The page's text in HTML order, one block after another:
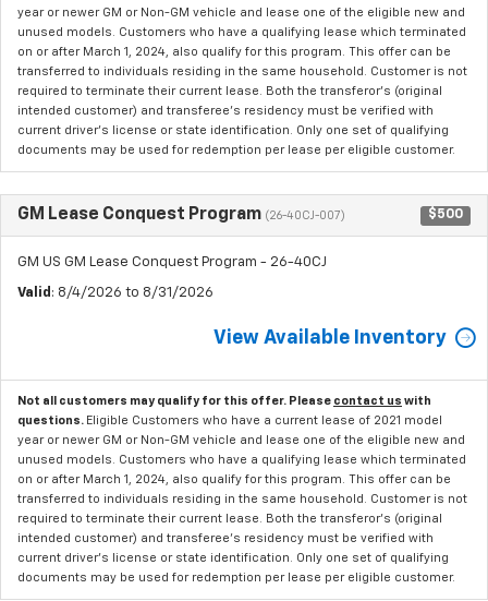
year or newer GM or Non-GM vehicle and lease one of the eligible new and
unused models. Customers who have a qualifying lease which terminated
on or after March 1, 2024, also qualify for this program. This offer can be
transferred to individuals residing in the same household. Customer is not
required to terminate their current lease. Both the transferor's (original
intended customer) and transferee's residency must be verified with
current driver's license or state identification. Only one set of qualifying
documents may be used for redemption per lease per eligible customer.
GM Lease Conquest Program (26-40CJ-007) $500
GM US GM Lease Conquest Program - 26-40CJ
Valid : 8/4/2026 to 8/31/2026
View Available Inventory
Not all customers may qualify for this offer. Please contact us with
questions. Eligible Customers who have a current lease of 2021 model
year or newer GM or Non-GM vehicle and lease one of the eligible new and
unused models. Customers who have a qualifying lease which terminated
on or after March 1, 2024, also qualify for this program. This offer can be
transferred to individuals residing in the same household. Customer is not
required to terminate their current lease. Both the transferor's (original
intended customer) and transferee's residency must be verified with
current driver's license or state identification. Only one set of qualifying
documents may be used for redemption per lease per eligible customer.